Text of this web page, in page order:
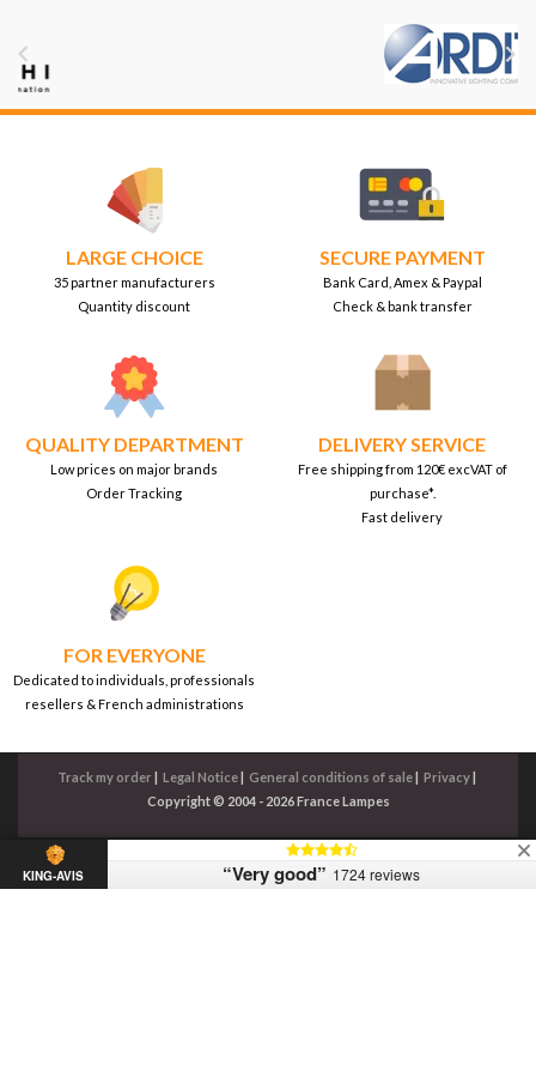
 
LARGE CHOICE
35 partner manufacturers
Quantity discount
SECURE PAYMENT
Bank Card, Amex & Paypal
Check & bank transfer
QUALITY DEPARTMENT
Low prices on major brands
Order Tracking
DELIVERY SERVICE
Free shipping from 120€ excVAT of
purchase*.
Fast delivery
FOR EVERYONE
Dedicated to individuals, professionals
resellers & French administrations
Track my order| Legal Notice| General conditions of sale| Privacy|
Copyright © 2004 - 2026 France Lampes
KING-AVIS “Very good” 1724 reviews